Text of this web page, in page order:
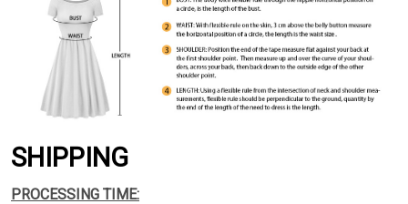
SHIPPING
PROCESSING TIME: